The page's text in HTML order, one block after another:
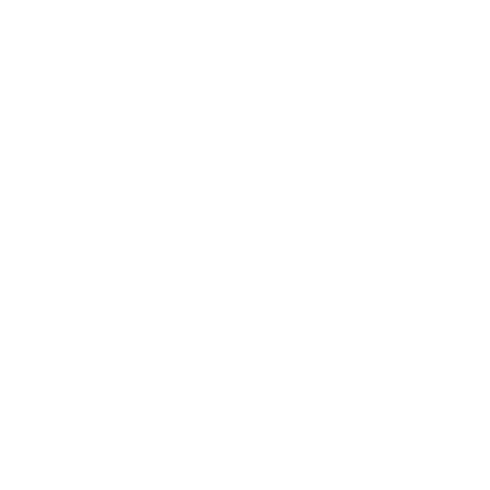
network that processes payments between countries.
dedicated SWIFT/BIC code for each branch.
with “XXX”, you’re looking at the SWIFT/BIC code
manage your recipient's account, and simply reverse the
the transaction.